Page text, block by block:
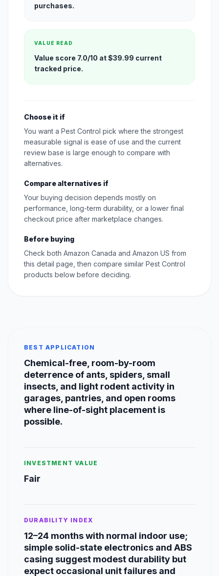
purchases.
VALUE READ
Value score 7.0/10 at $39.99 current
tracked price.
Choose it if
You want a Pest Control pick where the strongest
measurable signal is ease of use and the current
review base is large enough to compare with
alternatives.
Compare alternatives if
Your buying decision depends mostly on
performance, long-term durability, or a lower final
checkout price after marketplace changes.
Before buying
Check both Amazon Canada and Amazon US from
this detail page, then compare similar Pest Control
products below before deciding.
BEST APPLICATION
Chemical-free, room-by-room
deterrence of ants, spiders, small
insects, and light rodent activity in
garages, pantries, and open rooms
where line-of-sight placement is
possible.
INVESTMENT VALUE
Fair
DURABILITY INDEX
12–24 months with normal indoor use;
simple solid-state electronics and ABS
casing suggest modest durability but
expect occasional unit failures and